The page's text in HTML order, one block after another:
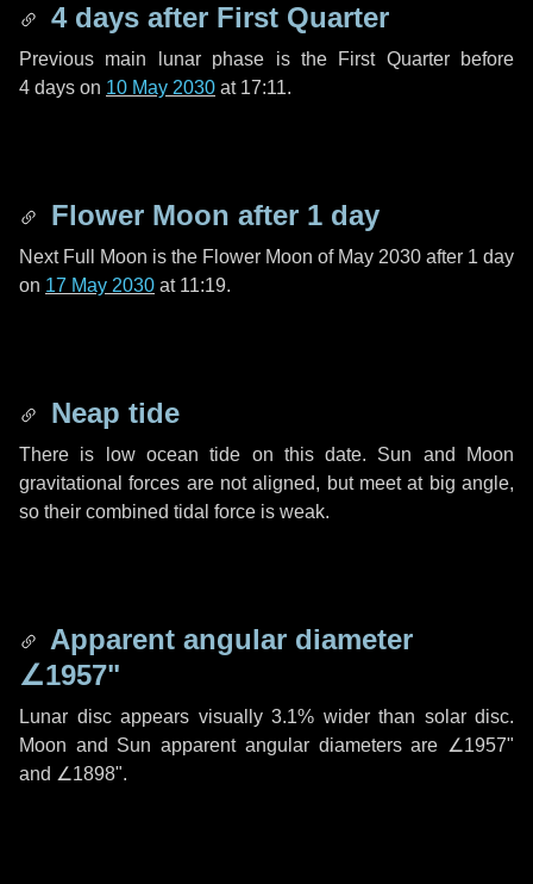
4 days after First Quarter
Previous main lunar phase is the First Quarter before
4 days on 10 May 2030 at 17:11.
Flower Moon after 1 day
Next Full Moon is the Flower Moon of May 2030 after 1 day
on 17 May 2030 at 11:19.
Neap tide
There is low ocean tide on this date. Sun and Moon
gravitational forces are not aligned, but meet at big angle,
so their combined tidal force is weak.
Apparent angular diameter
∠1957"
Lunar disc appears visually 3.1% wider than solar disc.
Moon and Sun apparent angular diameters are ∠1957"
and ∠1898".